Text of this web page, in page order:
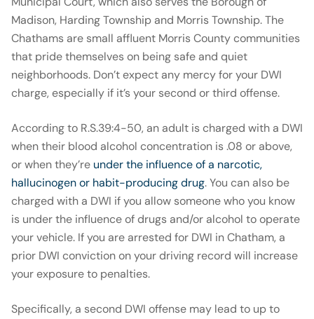
Madison, Harding Township and Morris Township. The
Chathams are small affluent Morris County communities
that pride themselves on being safe and quiet
neighborhoods. Don’t expect any mercy for your DWI
charge, especially if it’s your second or third offense.
According to R.S.39:4-50, an adult is charged with a DWI
when their blood alcohol concentration is .08 or above,
or when they’re under the influence of a narcotic,
hallucinogen or habit-producing drug. You can also be
charged with a DWI if you allow someone who you know
is under the influence of drugs and/or alcohol to operate
your vehicle. If you are arrested for DWI in Chatham, a
prior DWI conviction on your driving record will increase
your exposure to penalties.
Specifically, a second DWI offense may lead to up to